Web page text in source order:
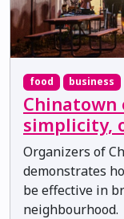
food business
Chinatown
simplicity,
Organizers of
demonstrates
be effective in
neighbourhood.